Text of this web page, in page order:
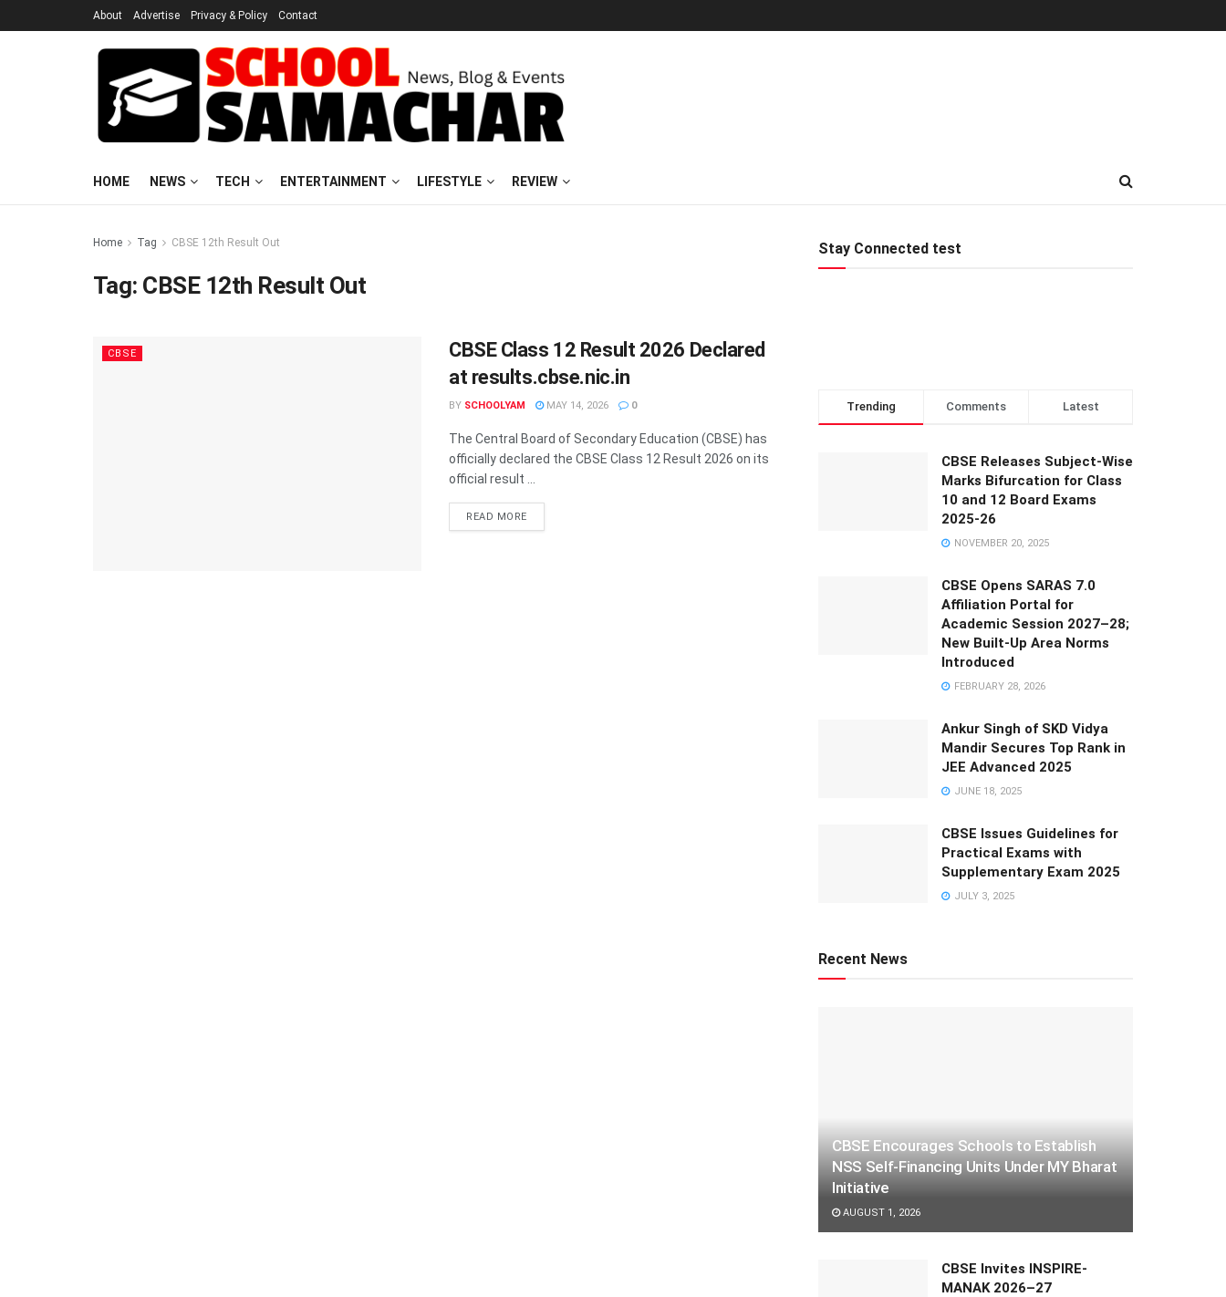
About Advertise Privacy & Policy Contact
HOME NEWS TECH ENTERTAINMENT LIFESTYLE REVIEW
Home Tag CBSE 12th Result Out
Tag: CBSE 12th Result Out
CBSE
CBSE Class 12 Result 2026 Declared
at results.cbse.nic.in
BY SCHOOLYAM MAY 14, 2026 0
The Central Board of Secondary Education (CBSE) has
officially declared the CBSE Class 12 Result 2026 on its
official result ...
READ MORE
Stay Connected test
Trending Comments Latest
CBSE Releases Subject-Wise
Marks Bifurcation for Class
10 and 12 Board Exams
2025-26
NOVEMBER 20, 2025
CBSE Opens SARAS 7.0
Affiliation Portal for
Academic Session 2027–28;
New Built-Up Area Norms
Introduced
FEBRUARY 28, 2026
Ankur Singh of SKD Vidya
Mandir Secures Top Rank in
JEE Advanced 2025
JUNE 18, 2025
CBSE Issues Guidelines for
Practical Exams with
Supplementary Exam 2025
JULY 3, 2025
Recent News
CBSE Encourages Schools to Establish
NSS Self-Financing Units Under MY Bharat
Initiative
AUGUST 1, 2026
CBSE Invites INSPIRE-
MANAK 2026–27